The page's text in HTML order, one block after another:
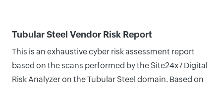
Tubular Steel Vendor Risk Report
This is an exhaustive cyber risk assessment report
based on the scans performed by the Site24x7 Digital
Risk Analyzer on the Tubular Steel domain. Based on